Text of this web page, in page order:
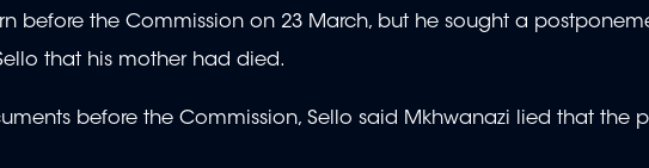
before the Commission on 23 March, but he sought a
that his mother had died.
before the Commission, Sello said Mkhwanazi lied that the